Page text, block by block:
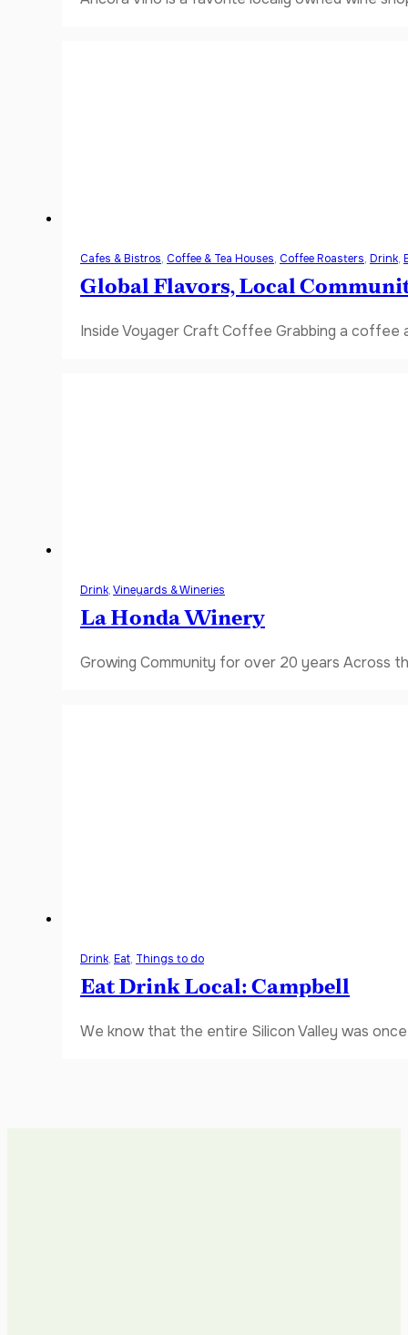
Cafes & Bistros, Coffee & Tea Houses, Coffee Roasters, Drink,
Global Flavors, Local
Inside Voyager Craft Coffee Grabbing a
Drink,Vineyards & Wineries
La Honda Winery
Growing Community for over 20 years Across
Drink, Eat, Things to do
Eat Drink Local: Campbell
We know that the entire Silicon Valley was